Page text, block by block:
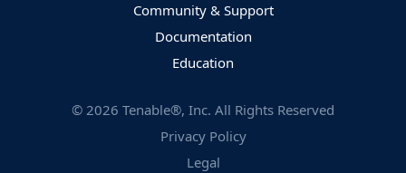
Community & Support
Documentation
Education
© 2026 Tenable®, Inc. All Rights Reserved
Privacy Policy
Legal